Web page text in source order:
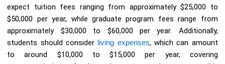
expect tuition fees ranging from approximately $25,000 to
$50,000 per year, while graduate program fees range from
approximately $30,000 to $60,000 per year. Additionally,
students should consider living expenses, which can amount
to around $10,000 to $15,000 per year, covering